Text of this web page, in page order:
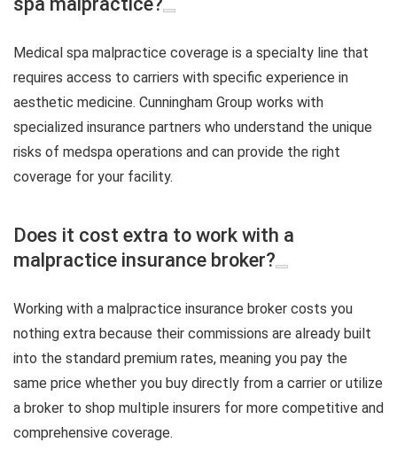
Medical spa malpractice coverage is a specialty line that
requires access to carriers with specific experience in
aesthetic medicine. Cunningham Group works with
specialized insurance partners who understand the unique
risks of medspa operations and can provide the right
coverage for your facility.
Does it cost extra to work with a
malpractice insurance broker?
Working with a malpractice insurance broker costs you
nothing extra because their commissions are already built
into the standard premium rates, meaning you pay the
same price whether you buy directly from a carrier or utilize
a broker to shop multiple insurers for more competitive and
comprehensive coverage.